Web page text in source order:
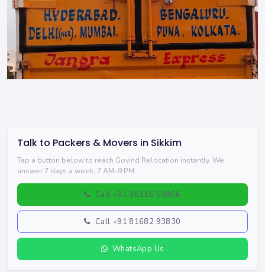
Talk to Packers & Movers in Sikkim
Tap a button below to reach Govind Relocation instantly. We
answer 7 days a week, 7 AM–9 PM.
Call +91 96116 09006
Call +91 81682 93830
WhatsApp Us